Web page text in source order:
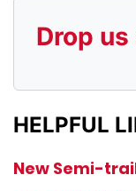
Drop
HELPFUL
New Semi-